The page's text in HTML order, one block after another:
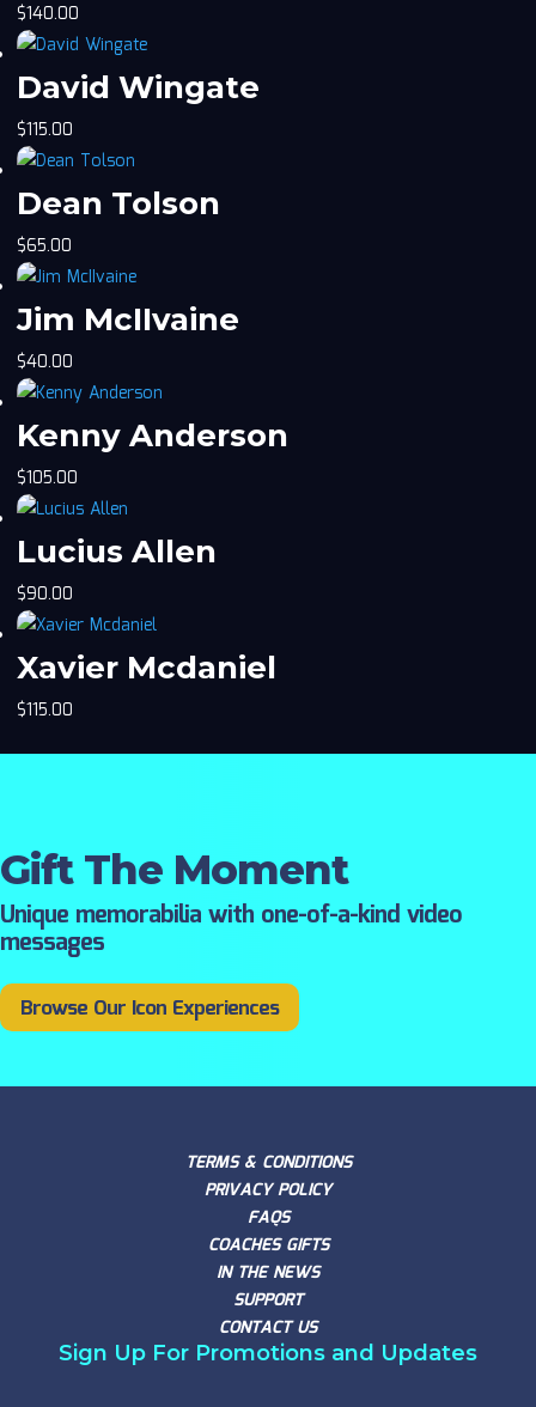
$140.00
David Wingate
$115.00
Dean Tolson
$65.00
Jim McIIvaine
$40.00
Kenny Anderson
$105.00
Lucius Allen
$90.00
Xavier Mcdaniel
$115.00
Gift The Moment
Unique memorabilia with one-of-a-kind video
messages
Browse Our Icon Experiences
TERMS & CONDITIONS
PRIVACY POLICY
FAQS
COACHES GIFTS
IN THE NEWS
SUPPORT
CONTACT US
Sign Up For Promotions and Updates